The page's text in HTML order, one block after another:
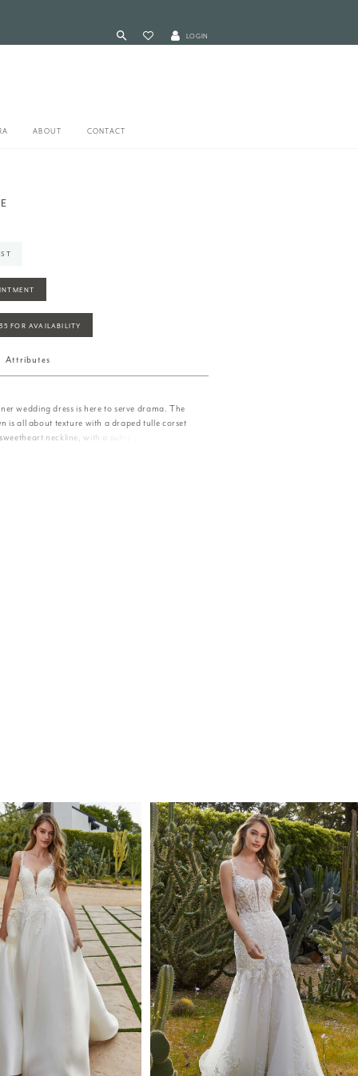
LOGIN
ABOUT CONTACT
FOR AVAILABILITY
Attributes
wedding dress is here to serve drama. The
is all about texture with a draped tulle corset
neckline, with a sultry plunge, and
ruched sleeves elevate the look. Shown in